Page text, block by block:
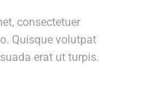
consectetuer
Quisque volutpat
erat ut turpis.